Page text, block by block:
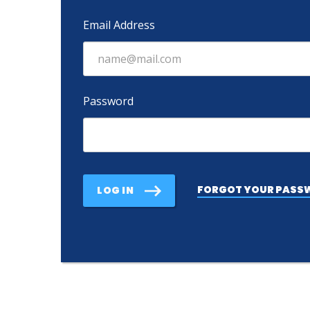
Email Address
Password
LOG IN FORGOT YOUR